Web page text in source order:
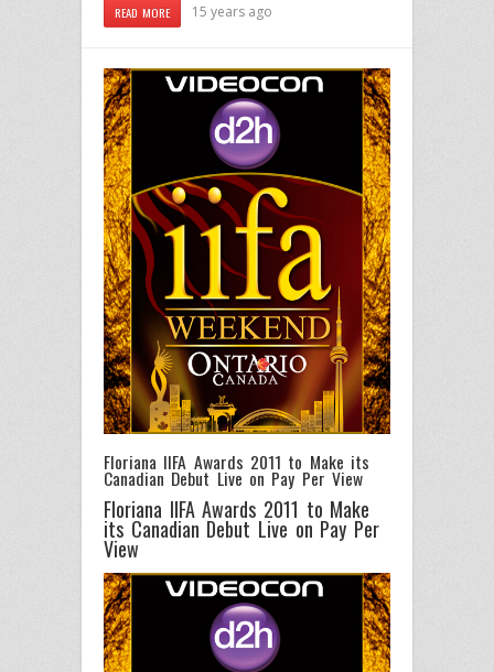
READ MORE 15 years ago
Floriana IIFA Awards 2011 to Make its
Canadian Debut Live on Pay Per View
Floriana IIFA Awards 2011 to Make
its Canadian Debut Live on Pay Per
View